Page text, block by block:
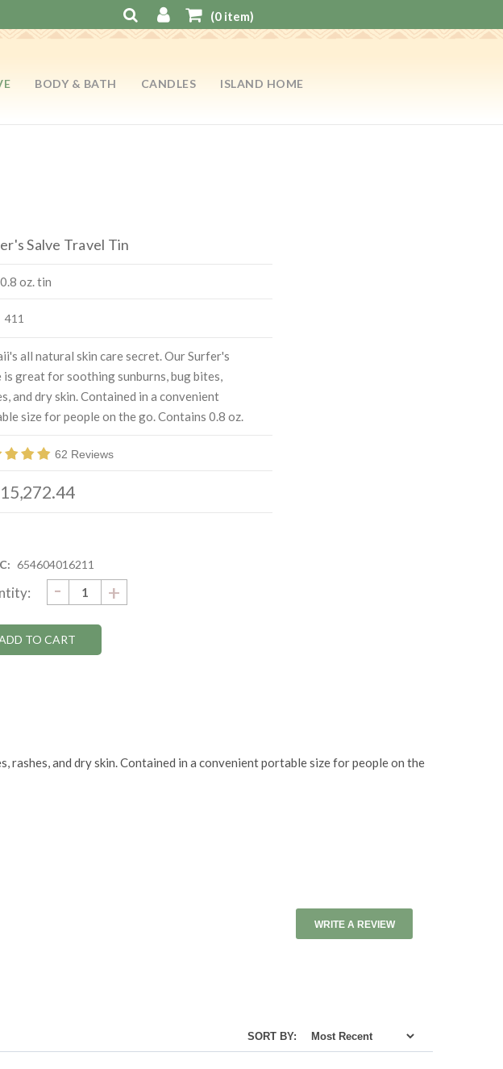
(0item)
BODY & BATH CANDLES ISLAND HOME
Salve Travel Tin
oz. tin
411
all natural skin care secret. Our Surfer's
is great for soothing sunburns, bug bites,
and dry skin. Contained in a convenient
size for people on the go. Contains 0.8 oz.
62 Reviews
654604016211
DECREASE
QUANTITY:
- INCREASE
QUANTITY:
+
rashes, and dry skin. Contained in a convenient portable size for people on the
WRITE A REVIEW
SORT BY: